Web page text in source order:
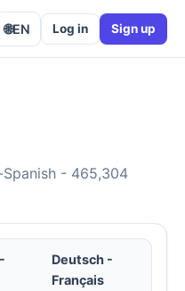
🌐EN Log in Sign up
Spanish - 465,304
Deutsch -
Français